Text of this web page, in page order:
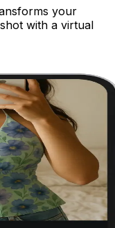
your
with a virtual